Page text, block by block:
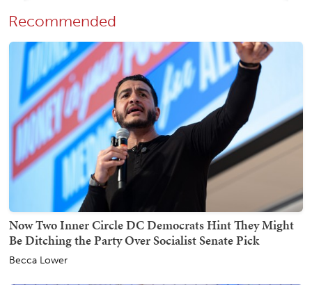
Recommended
Now Two Inner Circle DC Democrats Hint They Might
Be Ditching the Party Over Socialist Senate Pick
Becca Lower